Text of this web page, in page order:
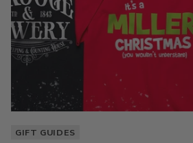
GIFT GUIDES